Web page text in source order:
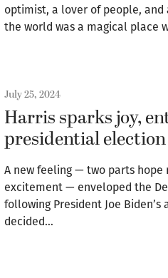
optimist, a lover of people,
the world was a magical place
July 25, 2024
Harris sparks joy,
presidential election
A new feeling — two parts
excitement — enveloped the
following President Joe
decided…